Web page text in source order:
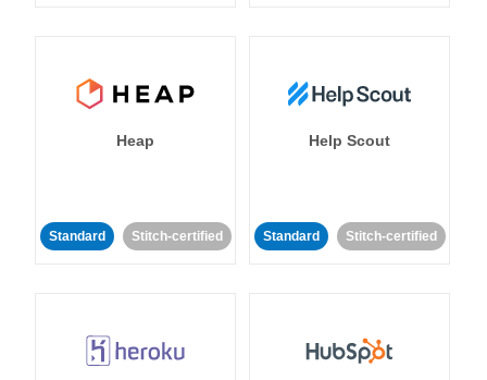
Heap
Standard Stitch-certified
Help Scout
Standard Stitch-certified